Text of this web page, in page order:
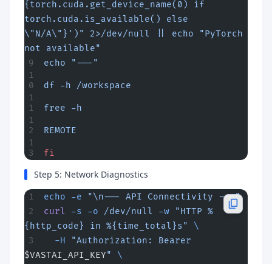
{torch.cuda.get_device_name(0) if
torch.cuda.is_available() else
\"N/A\"}')" 2>/dev/null || echo "PyTorch
not available"
echo "---"
df -h /workspace
free -h
REMOTE
fi
Step 5: Network Diagnostics
echo -e "\n--- API Connectivity ---"
curl
-s -o /dev/null -w "HTTP %
{http_code} in %{time_total}s"
\
  -H
$VASTAI_API_KEY" \